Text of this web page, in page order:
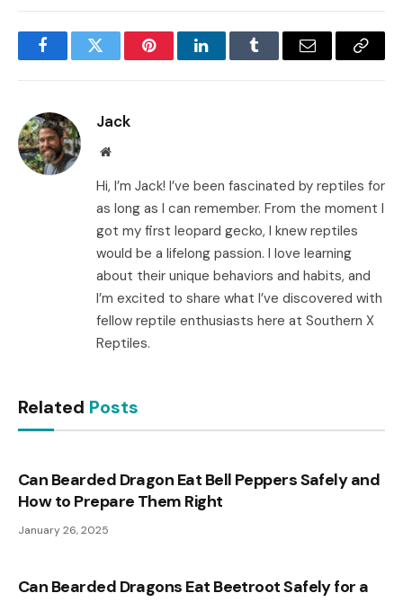
FacebookTwitter PinterestLinkedInTumblr Email
Copy
Jack
Website
Hi, I’m Jack! I’ve been fascinated by reptiles for
as long as I can remember. From the moment I
got my first leopard gecko, I knew reptiles
would be a lifelong passion. I love learning
about their unique behaviors and habits, and
I’m excited to share what I’ve discovered with
fellow reptile enthusiasts here at Southern X
Reptiles.
Related Posts
Can Bearded Dragon Eat Bell Peppers Safely and
How to Prepare Them Right
January 26, 2025
Can Bearded Dragons Eat Beetroot Safely for a